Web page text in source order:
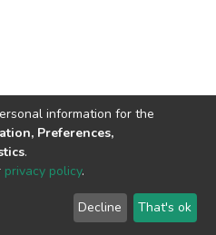
© 2002-2026
End User
Agreement
Send
Feedback
information for the
Preferences,
.
privacy policy.
Decline That's ok